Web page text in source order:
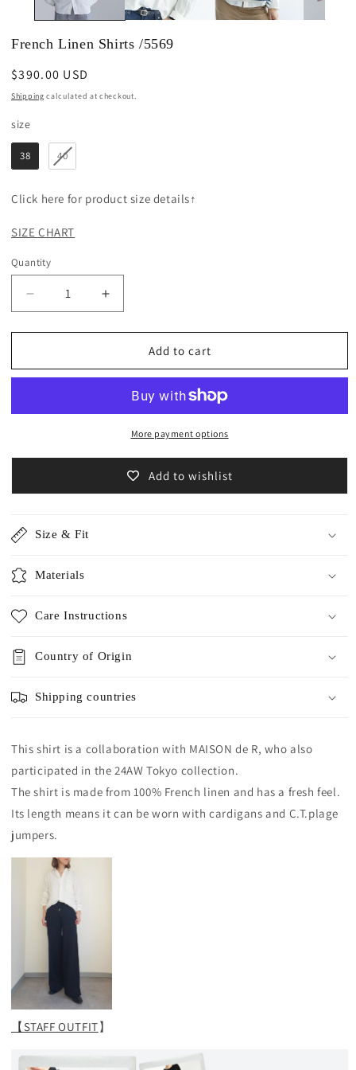
French Linen Shirts /5569
Regular
price
$390.00 USD
Shipping calculated at checkout.
size
size
38 40
Click here for product size details↑
SIZE CHART
Quantity
Decrease
quantity
for
Linen
Increase
quantity
for
Linen
/5569
Add to cart
More payment options
Add to wishlist
Size & Fit
Materials
Care Instructions
Country of Origin
Shipping countries
This shirt is a collaboration with MAISON de R, who also
participated in the 24AW Tokyo collection.
The shirt is made from 100% French linen and has a fresh feel.
Its length means it can be worn with cardigans and C.T.plage
jumpers.
【STAFF OUTFIT】